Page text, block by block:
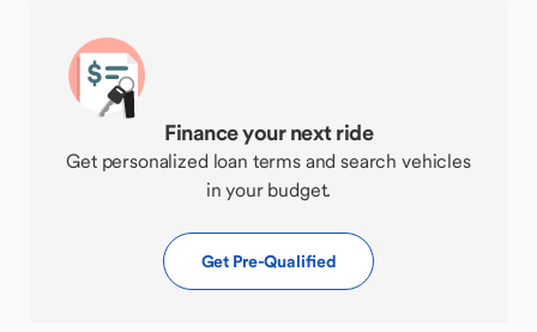
Finance your next ride
Get personalized loan terms and search vehicles
in your budget.
Get Pre-Qualified